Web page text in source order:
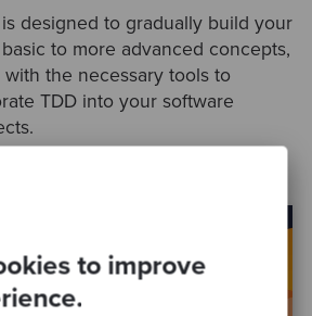
to improve
designed to gradually build your
to more advanced concepts,
the necessary tools to
TDD into your software